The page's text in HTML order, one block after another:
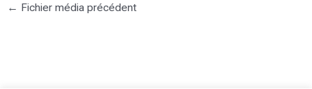
← Fichier média précédent